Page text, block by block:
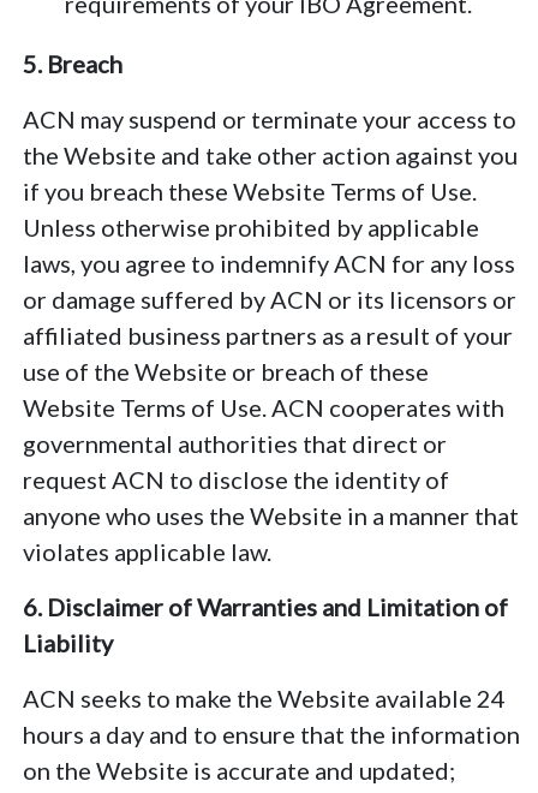
5. Breach
ACN may suspend or terminate your access to
the Website and take other action against you
if you breach these Website Terms of Use.
Unless otherwise prohibited by applicable
laws, you agree to indemnify ACN for any loss
or damage suffered by ACN or its licensors or
affiliated business partners as a result of your
use of the Website or breach of these
Website Terms of Use. ACN cooperates with
governmental authorities that direct or
request ACN to disclose the identity of
anyone who uses the Website in a manner that
violates applicable law.
6. Disclaimer of Warranties and Limitation of
Liability
ACN seeks to make the Website available 24
hours a day and to ensure that the information
on the Website is accurate and updated;